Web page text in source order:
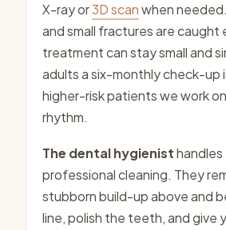
X-ray or3D scanwhen
and small fractures are caught
treatment can stay small and
adults a six-monthly check-up
higher-risk patients we work
rhythm.
The dental hygienist
professional cleaning. They
stubborn build-up above and
line, polish the teeth, and give